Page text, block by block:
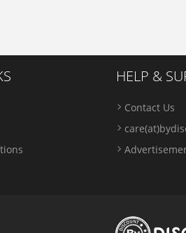
HELP &
Contact Us